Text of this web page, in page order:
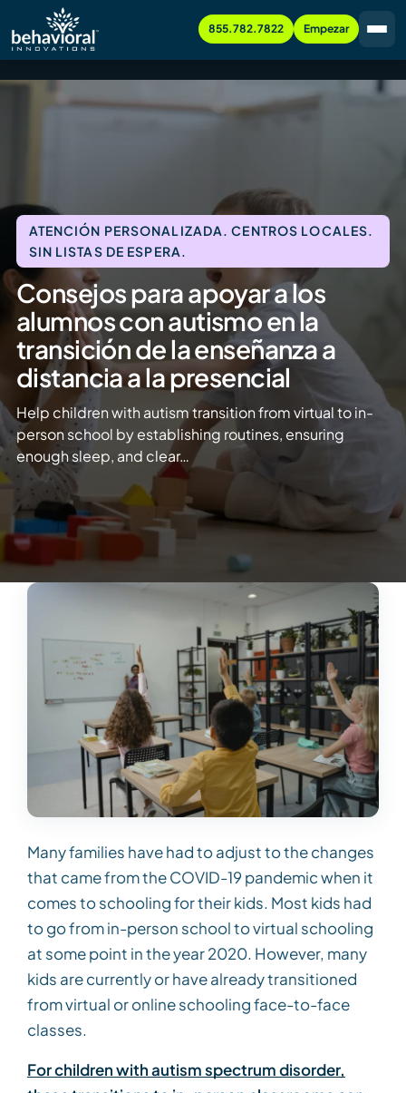
855.782.7822 Empezar
ATENCIÓN PERSONALIZADA. CENTROS LOCALES.
SIN LISTAS DE ESPERA.
Consejos para apoyar a los
alumnos con autismo en la
transición de la enseñanza a
distancia a la presencial
Help children with autism transition from virtual to in-
person school by establishing routines, ensuring
enough sleep, and clear…
Many families have had to adjust to the changes
that came from the COVID-19 pandemic when it
comes to schooling for their kids. Most kids had
to go from in-person school to virtual schooling
at some point in the year 2020. However, many
kids are currently or have already transitioned
from virtual or online schooling face-to-face
classes.
For children with autism spectrum disorder,